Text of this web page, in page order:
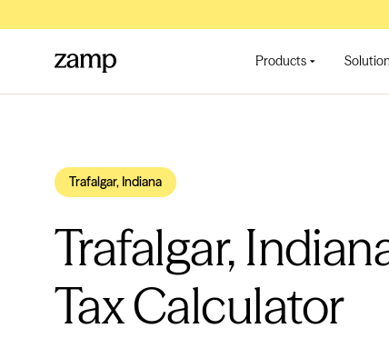
Products
Trafalgar, Indiana
Trafalgar,
Tax Calculator